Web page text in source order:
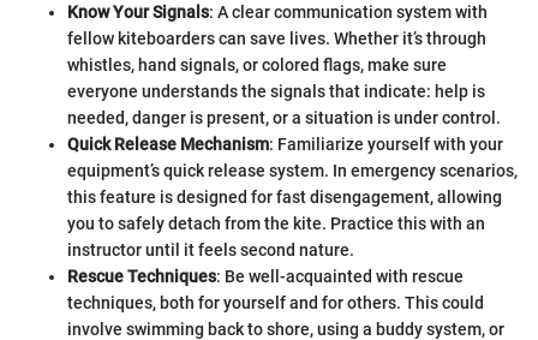
Know Your Signals: A clear communication system with
fellow kiteboarders can save lives. Whether it’s through
whistles, hand signals, or colored flags, make sure
everyone understands the signals that indicate: help is
needed, danger is present, or a situation is under control.
Quick Release Mechanism: Familiarize yourself with your
equipment’s quick release system. In emergency scenarios,
this feature is designed for fast disengagement, allowing
you to safely detach from the kite. Practice this with an
instructor until it feels second nature.
Rescue Techniques: Be well-acquainted with rescue
techniques, both for yourself and for others. This could
involve swimming back to shore, using a buddy system, or